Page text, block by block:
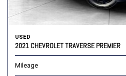
USED
2021 CHEVROLET TRAVERSE PREMIER
Mileage